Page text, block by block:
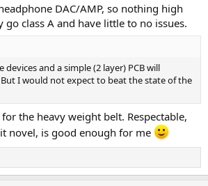
DAC/AMP, so nothing high
go class A and have little to no issues.
devices and a simple (2 layer) PCB will
I would not expect to beat the state of the
the heavy weight belt. Respectable,
novel, is good enough for me